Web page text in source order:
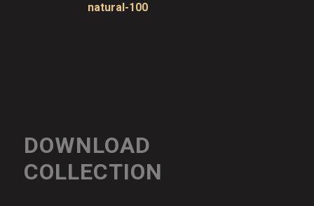
natural-100
DOWNLOAD
COLLECTION